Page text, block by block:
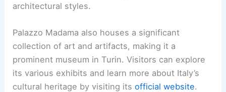
architectural styles.
Palazzo Madama also houses a significant
collection of art and artifacts, making it a
prominent museum in Turin. Visitors can explore
its various exhibits and learn more about Italy’s
cultural heritage by visiting itsofficial website.